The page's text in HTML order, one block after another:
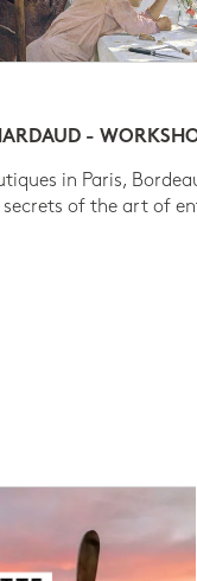
-
in Paris,
secrets of the art of